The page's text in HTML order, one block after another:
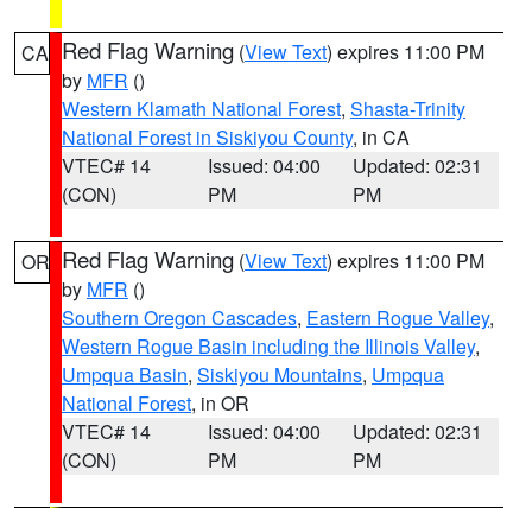
CA Red Flag Warning (View Text) expires 11:00 PM
by MFR ()
Western Klamath National Forest, Shasta-Trinity
National Forest in Siskiyou County, in CA
VTEC# 14
(CON)
Issued: 04:00
PM
Updated: 02:31
PM
OR Red Flag Warning (View Text) expires 11:00 PM
by MFR ()
Southern Oregon Cascades, Eastern Rogue Valley,
Western Rogue Basin including the Illinois Valley,
Umpqua Basin, Siskiyou Mountains, Umpqua
National Forest, in OR
VTEC# 14
(CON)
Issued: 04:00
PM
Updated: 02:31
PM